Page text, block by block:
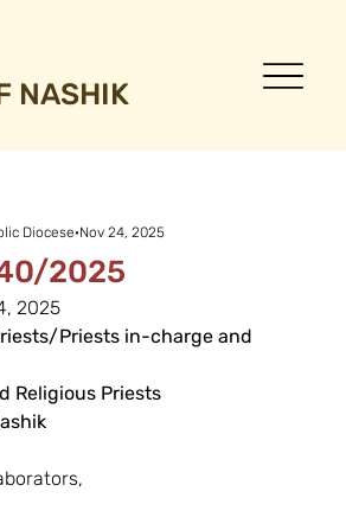
NASHIK
2025
Diocese Nov 24, 2025
2025
Priests in-charge and
Religious Priests